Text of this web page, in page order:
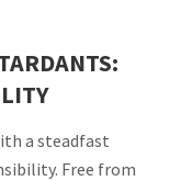
a steadfast
Free from